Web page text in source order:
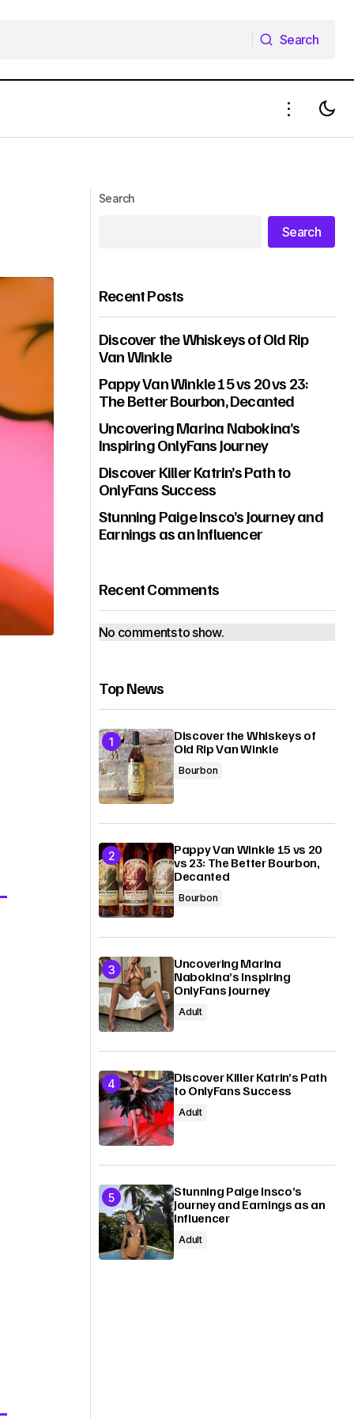
Search
Search
Search
Recent Posts
Discover the Whiskeys of Old Rip
Van Winkle
Pappy Van Winkle 15 vs 20 vs 23:
The Better Bourbon, Decanted
Uncovering Marina Nabokina’s
Inspiring OnlyFans Journey
Discover Killer Katrin’s Path to
OnlyFans Success
Stunning Paige Insco’s Journey and
Earnings as an Influencer
Recent Comments
No comments to show.
Top News
Discover the Whiskeys of
Old Rip Van Winkle
Bourbon
Pappy Van Winkle 15 vs 20
vs 23: The Better Bourbon,
Decanted
Bourbon
Uncovering Marina
Nabokina’s Inspiring
OnlyFans Journey
Adult
Discover Killer Katrin’s Path
to OnlyFans Success
Adult
Stunning Paige Insco’s
Journey and Earnings as an
Influencer
Adult